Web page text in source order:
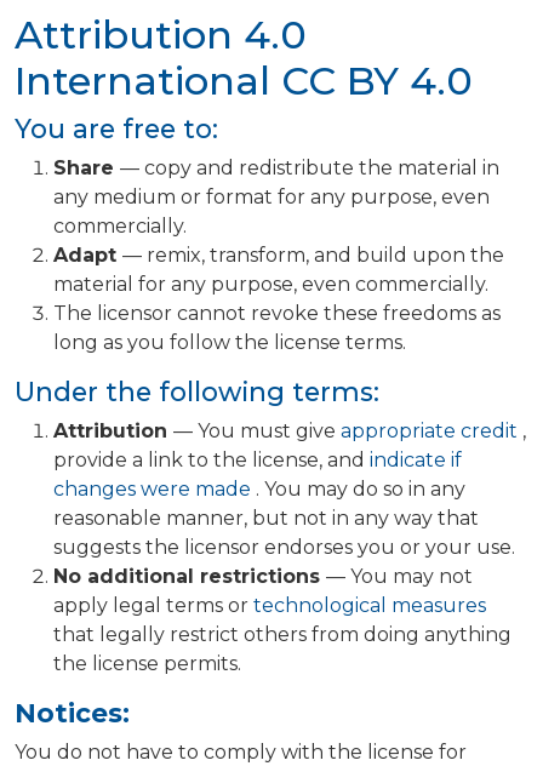
Attribution 4.0
International CC BY 4.0
You are free to:
Share — copy and redistribute the material in
any medium or format for any purpose, even
commercially.
Adapt — remix, transform, and build upon the
material for any purpose, even commercially.
The licensor cannot revoke these freedoms as
long as you follow the license terms.
Under the following terms:
Attribution — You must give appropriate credit ,
provide a link to the license, and indicate if
changes were made . You may do so in any
reasonable manner, but not in any way that
suggests the licensor endorses you or your use.
No additional restrictions — You may not
apply legal terms or technological measures
that legally restrict others from doing anything
the license permits.
Notices:
You do not have to comply with the license for